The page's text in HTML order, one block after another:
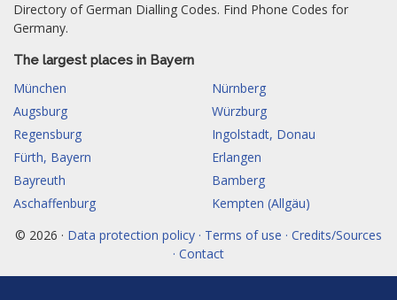
Directory of German Dialling Codes. Find Phone Codes for
Germany.
The largest places in Bayern
München
Nürnberg
Augsburg
Würzburg
Regensburg
Ingolstadt, Donau
Fürth, Bayern
Erlangen
Bayreuth
Bamberg
Aschaffenburg
Kempten (Allgäu)
© 2026 · Data protection policy · Terms of use · Credits/Sources
· Contact